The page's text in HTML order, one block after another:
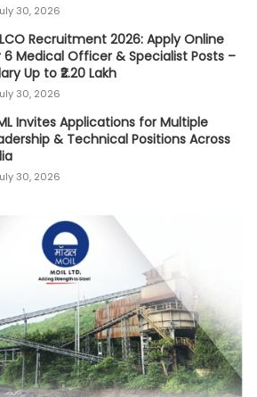
30, 2026
Recruitment 2026: Apply Online
6 Medical Officer & Specialist Posts –
Up to ₹2.20 Lakh
30, 2026
Invites Applications for Multiple
& Technical Positions Across
30, 2026